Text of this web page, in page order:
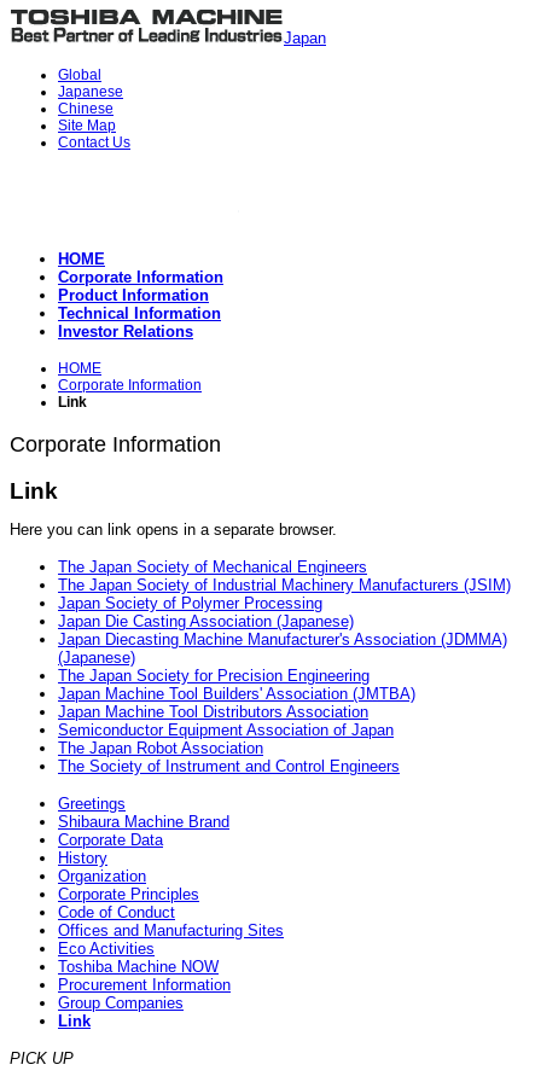
Japan
Global
Japanese
Chinese
Site Map
Contact Us
HOME
Corporate Information
Product Information
Technical Information
Investor Relations
HOME
Corporate Information
Link
Corporate Information
Link
Here you can link opens in a separate browser.
The Japan Society of Mechanical Engineers
The Japan Society of Industrial Machinery Manufacturers (JSIM)
Japan Society of Polymer Processing
Japan Die Casting Association (Japanese)
Japan Diecasting Machine Manufacturer's Association (JDMMA)
(Japanese)
The Japan Society for Precision Engineering
Japan Machine Tool Builders' Association (JMTBA)
Japan Machine Tool Distributors Association
Semiconductor Equipment Association of Japan
The Japan Robot Association
The Society of Instrument and Control Engineers
Greetings
Shibaura Machine Brand
Corporate Data
History
Organization
Corporate Principles
Code of Conduct
Offices and Manufacturing Sites
Eco Activities
Toshiba Machine NOW
Procurement Information
Group Companies
Link
PICK UP